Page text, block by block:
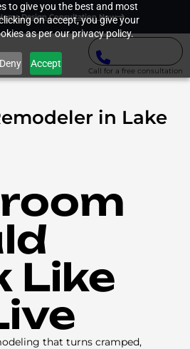
to give you the best and most
on accept, you give your
as per our privacy policy.
Deny Accept
Design Consultation Now
Call for a free consultation
in Lake
Like
that turns cramped,